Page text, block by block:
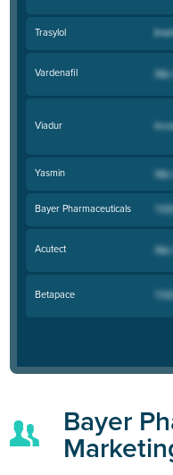
Trasylol
Vardenafil
Viadur
Yasmin
Bayer Pharmaceuticals
Acutect
Betapace
Bayer